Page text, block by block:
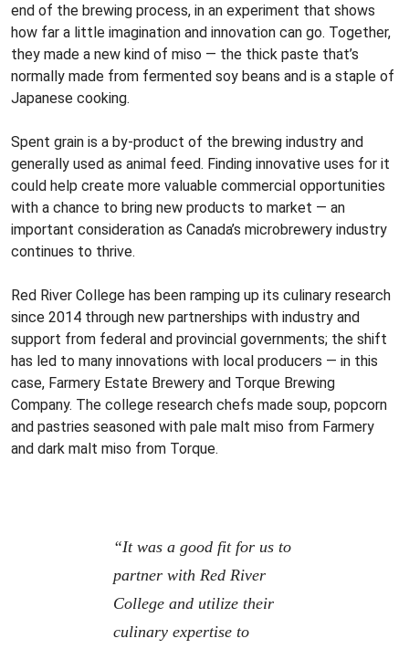
end of the brewing process, in an experiment that shows
how far a little imagination and innovation can go. Together,
they made a new kind of miso — the thick paste that’s
normally made from fermented soy beans and is a staple of
Japanese cooking.
Spent grain is a by-product of the brewing industry and
generally used as animal feed. Finding innovative uses for it
could help create more valuable commercial opportunities
with a chance to bring new products to market — an
important consideration as Canada’s microbrewery industry
continues to thrive.
Red River College has been ramping up its culinary research
since 2014 through new partnerships with industry and
support from federal and provincial governments; the shift
has led to many innovations with local producers — in this
case, Farmery Estate Brewery and Torque Brewing
Company. The college research chefs made soup, popcorn
and pastries seasoned with pale malt miso from Farmery
and dark malt miso from Torque.
“It was a good fit for us to
partner with Red River
College and utilize their
culinary expertise to